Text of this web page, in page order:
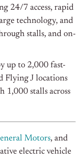
24/7 access, rapid
technology, and
stalls, and on-
up to 2,000 fast-
Flying J locations
1,000 stalls across
Motors, and
electric vehicle